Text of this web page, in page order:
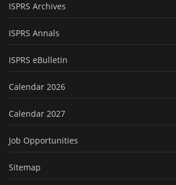
ISPRS Archives
ISPRS Annals
ISPRS eBulletin
Calendar 2026
Calendar 2027
Job Opportunities
Sitemap